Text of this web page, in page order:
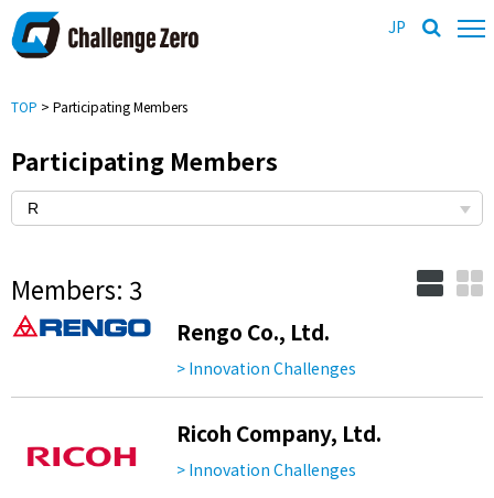
JP
TOP > Participating Members
Participating Members
Members: 3
Rengo Co., Ltd.
> Innovation Challenges
Ricoh Company, Ltd.
> Innovation Challenges